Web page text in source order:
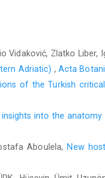
Vidaković, Zlatko Liber,
Adriatic) , Acta
of the Turkish
insights into the
Aboulela, New